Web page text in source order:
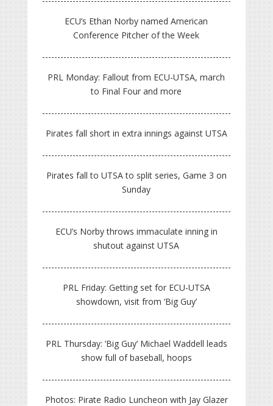
ECU’s Ethan Norby named American
Conference Pitcher of the Week
PRL Monday: Fallout from ECU-UTSA, march
to Final Four and more
Pirates fall short in extra innings against UTSA
Pirates fall to UTSA to split series, Game 3 on
Sunday
ECU’s Norby throws immaculate inning in
shutout against UTSA
PRL Friday: Getting set for ECU-UTSA
showdown, visit from ‘Big Guy’
PRL Thursday: ‘Big Guy’ Michael Waddell leads
show full of baseball, hoops
Photos: Pirate Radio Luncheon with Jay Glazer